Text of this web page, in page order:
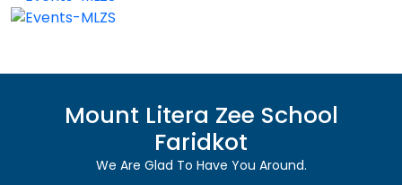
Mount Litera Zee School
Faridkot
We Are Glad To Have You Around.